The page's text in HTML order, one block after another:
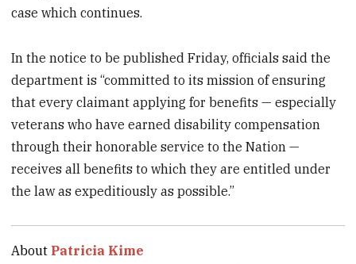
case which continues.
In the notice to be published Friday, officials said the
department is “committed to its mission of ensuring
that every claimant applying for benefits — especially
veterans who have earned disability compensation
through their honorable service to the Nation —
receives all benefits to which they are entitled under
the law as expeditiously as possible.”
About Patricia Kime